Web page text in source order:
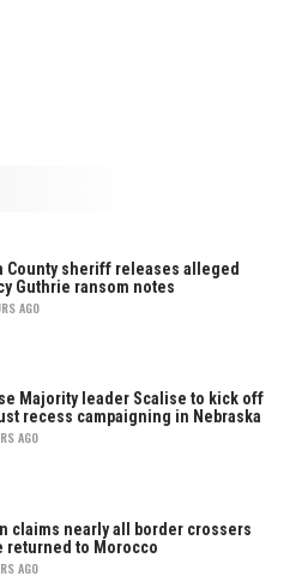
County sheriff releases alleged
Guthrie ransom notes
AGO
Majority leader Scalise to kick off
recess campaigning in Nebraska
AGO
claims nearly all border crossers
returned to Morocco
AGO